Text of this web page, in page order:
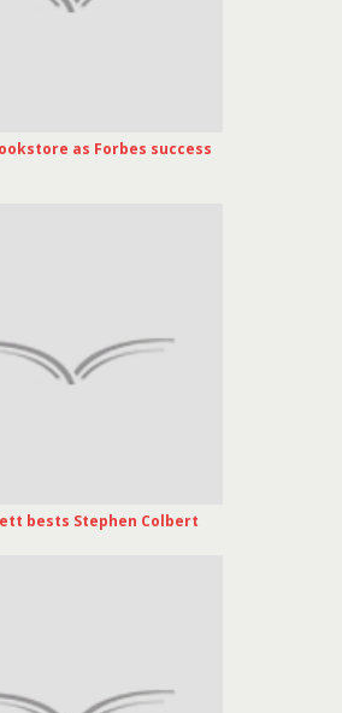
as Forbes success
bests Stephen Colbert